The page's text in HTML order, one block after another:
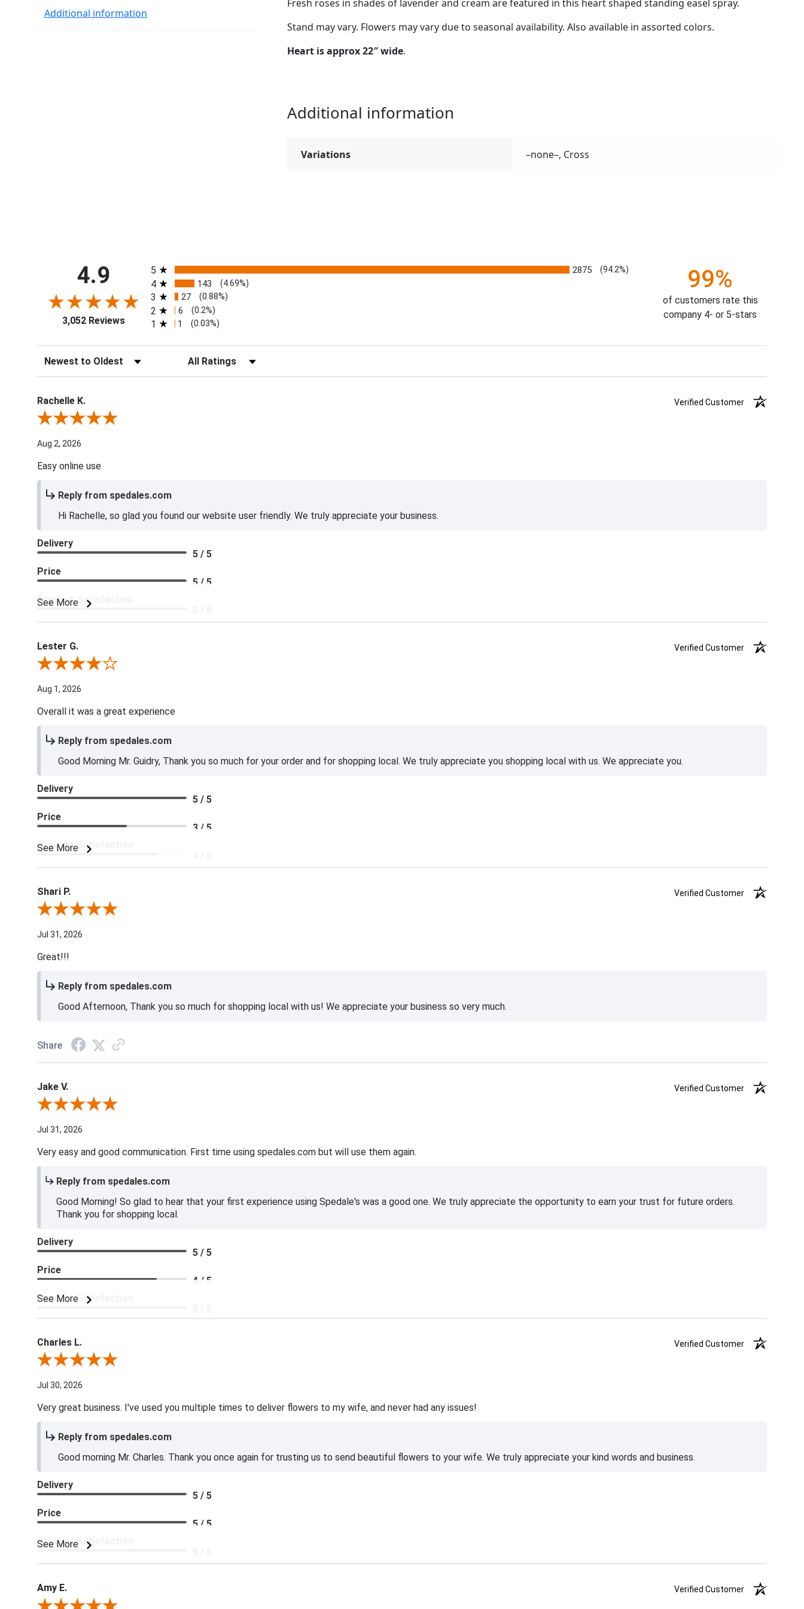
Additional information
Fresh roses in shades of lavender and cream are featured in this heart shaped standing easel spray.
Stand may vary. Flowers may vary due to seasonal availability. Also available in assorted colors.
Heart is approx 22″ wide.
Additional information
Variations –none–, Cross
4.9
3,052 Reviews
All ratings
5 2875 (94.2%)
4 143 (4.69%)
3 27 (0.88%)
2 6 (0.2%)
1 1 (0.03%)
99%
of customers rate this
company 4- or 5-stars
Sort Reviews Filter Reviews by Rating
Rachelle K.
Verified Customer
Review By Rachelle K.
Aug 2, 2026
Easy online use
Reply from spedales.com
Hi Rachelle, so glad you found our website user friendly. We truly appreciate your business.
See More
Delivery
5 / 5
Price
5 / 5
Product Satisfaction
Lester G.
Verified Customer
Review By Lester G.
Aug 1, 2026
Overall it was a great experience
Reply from spedales.com
Good Morning Mr. Guidry, Thank you so much for your order and for shopping local. We truly appreciate you shopping local with us. We appreciate you.
See More
Delivery
5 / 5
Price
3 / 5
Product Satisfaction
Shari P.
Verified Customer
Review By Shari P.
Jul 31, 2026
Great!!!
Reply from spedales.com
Good Afternoon, Thank you so much for shopping local with us! We appreciate your business so very much.
Share
Jake V.
Verified Customer
Review By Jake V.
Jul 31, 2026
Very easy and good communication. First time using spedales.com but will use them again.
Reply from spedales.com
Good Morning! So glad to hear that your first experience using Spedale's was a good one. We truly appreciate the opportunity to earn your trust for future orders.
Thank you for shopping local.
See More
Delivery
5 / 5
Price
4 / 5
Product Satisfaction
Charles L.
Verified Customer
Review By Charles L.
Jul 30, 2026
Very great business. I've used you multiple times to deliver flowers to my wife, and never had any issues!
Reply from spedales.com
Good morning Mr. Charles. Thank you once again for trusting us to send beautiful flowers to your wife. We truly appreciate your kind words and business.
See More
Delivery
5 / 5
Price
5 / 5
Product Satisfaction
Amy E.
Verified Customer
Review By Amy E.